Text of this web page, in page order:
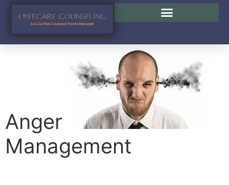
Anger Management
Anger
Management